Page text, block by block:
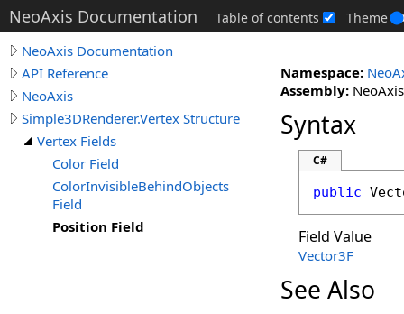
NeoAxis Documentation Table of contents Theme
NeoAxis Documentation
API Reference
NeoAxis
Simple3DRenderer.Vertex Structure
Vertex Fields
Color Field
ColorInvisibleBehindObjects
Field
Position Field
Namespace:
Assembly:
Syntax
C#
public
Field Value
Vector3F
See Also